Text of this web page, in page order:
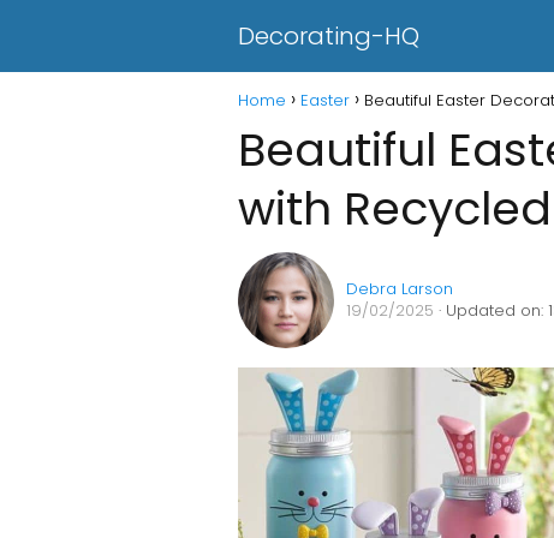
Decorating-HQ
Home Easter Beautiful Easter
Beautiful
with
Debra Larson
19/02/2025 · Updated on: